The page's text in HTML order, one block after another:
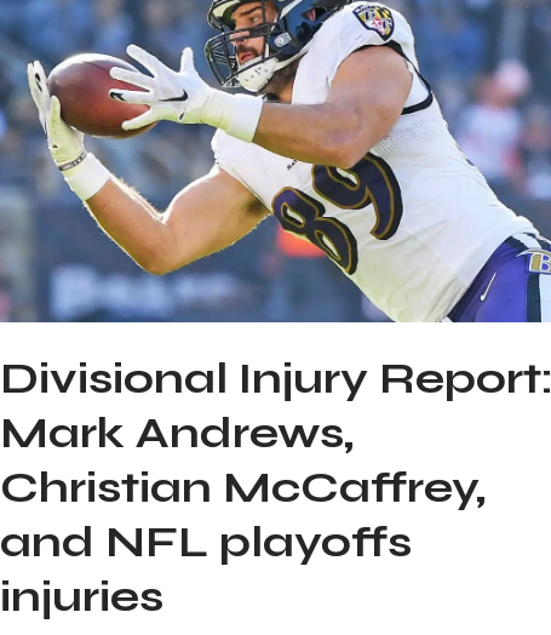
Divisional Injury Report:
Mark Andrews,
Christian McCaffrey,
and NFL playoffs
injuries